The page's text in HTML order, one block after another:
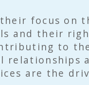
focus on
and their
to
relationships
are the